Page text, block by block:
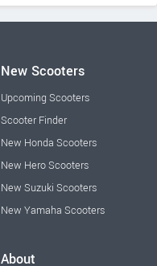
New Scooters
Upcoming Scooters
Scooter Finder
New Honda Scooters
New Hero Scooters
New Suzuki Scooters
New Yamaha Scooters
About